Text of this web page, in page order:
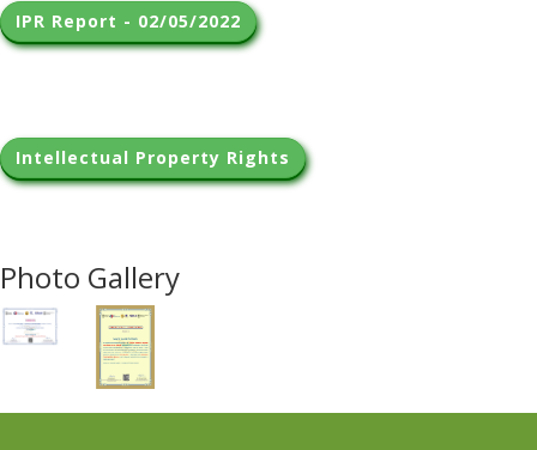
IPR Report - 02/05/2022
Intellectual Property Rights
Photo Gallery